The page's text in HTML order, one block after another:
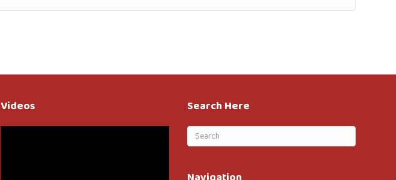
Videos Search Here